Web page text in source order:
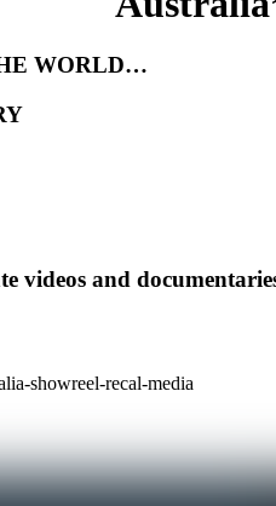
WORLD…
videos and